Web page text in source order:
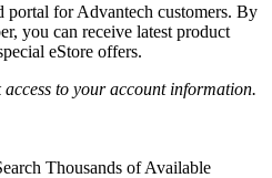
portal for Advantech customers. By
you can receive latest product
eStore offers.
to your account information.
Thousands of Available